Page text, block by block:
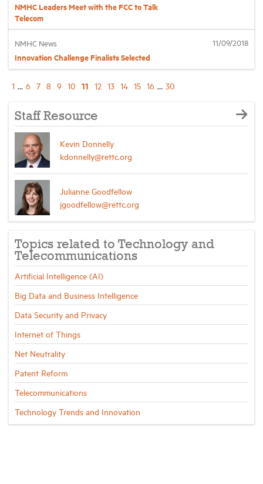
NMHC Leaders Meet with the FCC to Talk
Telecom
NMHC News
Innovation Challenge Finalists Selected
11/09/2018
1 ... 6 7 8 9 10 11 12 13 14 15 16 ... 30
Staff Resource
Kevin Donnelly
kdonnelly@rettc.org
Julianne Goodfellow
jgoodfellow@rettc.org
Topics related to Technology and
Telecommunications
Artificial Intelligence (AI)
Big Data and Business Intelligence
Data Security and Privacy
Internet of Things
Net Neutrality
Patent Reform
Telecommunications
Technology Trends and Innovation